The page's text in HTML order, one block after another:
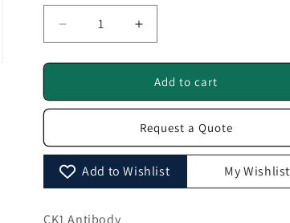
Decrease
quantity
for
Antibody
Increase
quantity
for
CK1
Antibody
BF0141
Add to cart
Request a Quote
Add to Wishlist My Wishlist
CK1 Antibody